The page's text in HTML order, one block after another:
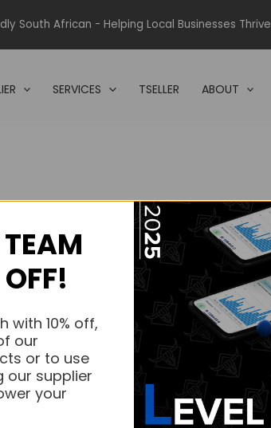
South African - Helping Local Businesses Thrive
SERVICES TSELLER ABOUT
with 10% off,
our
or to use
our supplier
your